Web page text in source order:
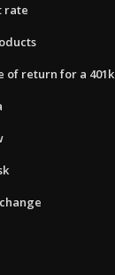
rate
of return for a 401k